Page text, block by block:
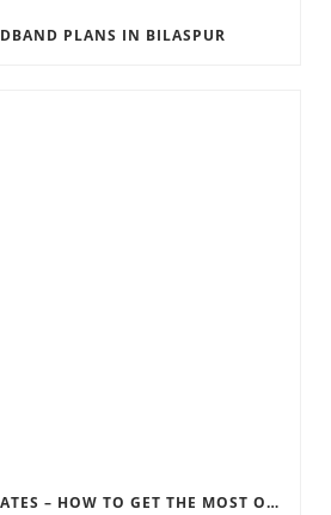
PLANS IN BILASPUR
INSTAGRAM TEMPLATES – HOW TO GET THE MOST OUT OF THE SOCIAL MEDIA FEEDS